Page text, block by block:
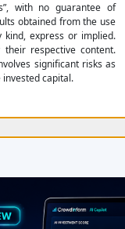
with no guarantee of
obtained from the use
express or implied.
respective content.
significant risks as
capital.